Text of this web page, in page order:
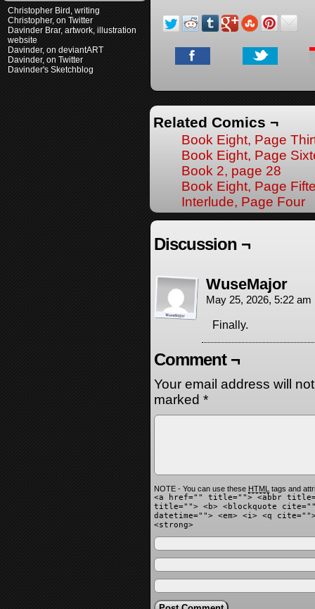
Christopher Bird, writing
Christopher, on Twitter
Davinder Brar, artwork, illustration
website
Davinder, on deviantART
Davinder, on Twitter
Davinder's Sketchblog
Related Comics ¬
Book Eight, Page
Book Eight, Page
Book 2, page 28
Book Eight, Page
Interlude, Page Four
Discussion ¬
WuseMajor
May 25, 2026, 5:22 am
Finally.
Comment ¬
Your email address will
marked *
NOTE - You can use these HTML tags and
<a href="" title=""> <abbr
title=""> <b> <blockquote
datetime=""> <em> <i> <q
<strong>